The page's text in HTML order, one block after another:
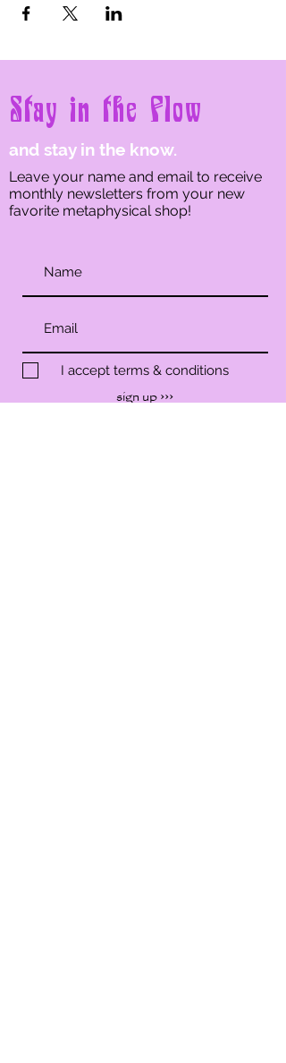
Stay in the Flow
and stay in the know.
Leave your name and email to receive
monthly newsletters from your new
favorite metaphysical shop!
I accept terms & conditions
sign up ›››